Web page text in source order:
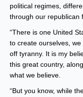
political regimes,
through our republican
“There is one United
to create ourselves,
off tyranny. It is my
this great country,
what we believe.
“But you know, while